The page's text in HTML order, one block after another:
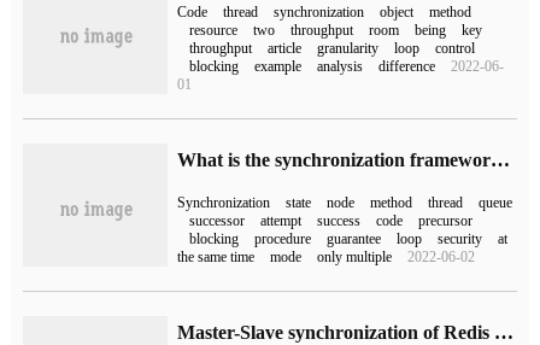
Code thread synchronization object
method
resource
two throughput room being
key
throughput
article granularity loop
control
blocking
example analysis difference
2022-06-
01
What is the synchronization framework of AQS AbstractQueuedSynchronizer?
Synchronization state node method thread
queue
successor
attempt success code
precursor
blocking
procedure guarantee loop security
at
the same time
mode only multiple 2022-06-02
Master-Slave synchronization of Redis distributed Foundation